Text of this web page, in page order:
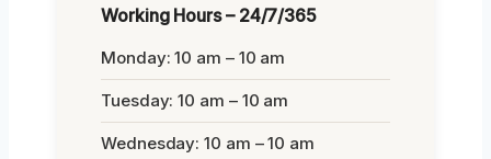
Working Hours – 24/7/365
Monday: 10 am – 10 am
Tuesday: 10 am – 10 am
Wednesday: 10 am – 10 am